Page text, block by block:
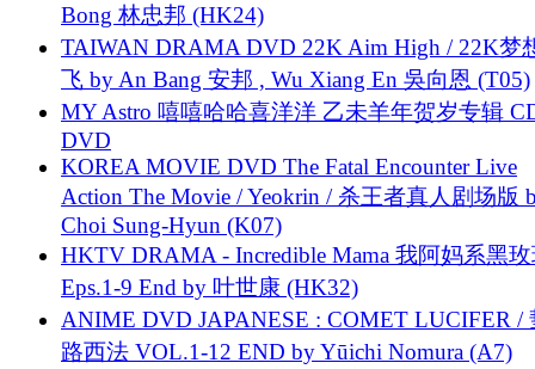
Bong 林忠邦 (HK24)
TAIWAN DRAMA DVD 22K Aim High / 22K梦
飞 by An Bang 安邦 , Wu Xiang En 吳向恩 (T05)
MY Astro 嘻嘻哈哈喜洋洋 乙未羊年贺岁专辑
DVD
KOREA MOVIE DVD The Fatal Encounter Live
Action The Movie / Yeokrin / 杀王者真人剧场版
Choi Sung-Hyun (K07)
HKTV DRAMA - Incredible Mama 我阿妈系黑
Eps.1-9 End by 叶世康 (HK32)
ANIME DVD JAPANESE : COMET LUCIFER /
路西法 VOL.1-12 END by Yūichi Nomura (A7)